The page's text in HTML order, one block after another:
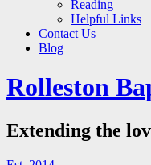
Reading
Helpful Links
Contact Us
Blog
Rolleston
Extending the